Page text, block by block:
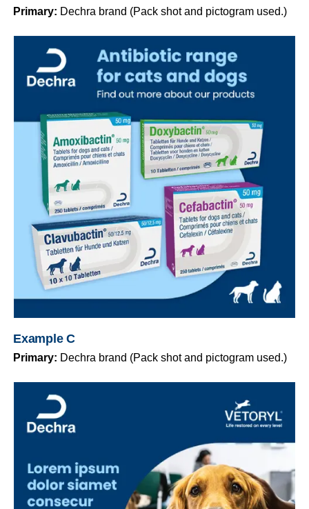
Primary: Dechra brand (Pack shot and pictogram used.)
Example C
Primary: Dechra brand (Pack shot and pictogram used.)